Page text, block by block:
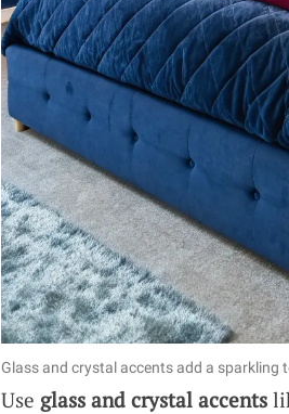
Glass and crystal accents add a sparkling
Use glass and crystal accents